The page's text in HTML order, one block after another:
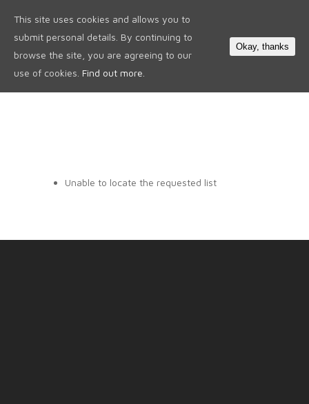
Unable to locate the requested list
This site uses cookies and allows you to
submit personal details. By continuing to
browse the site, you are agreeing to our
use of cookies. Find out more.
Okay, thanks